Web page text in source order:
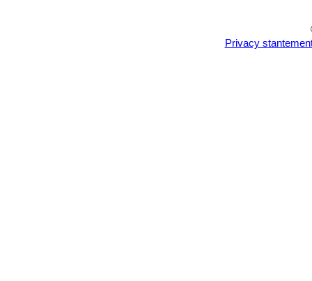
Privacy